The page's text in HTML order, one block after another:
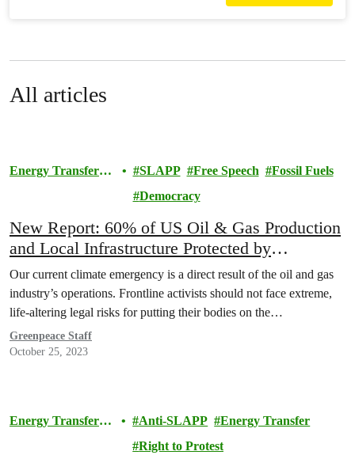
All articles
Energy Transfer
SLAPP Free Speech
Fossil Fuels
Democracy
New Report: 60% of US Oil & Gas Production
and Local Infrastructure Protected by
Draconian Anti-Protest Laws
Our current climate emergency is a direct result of the oil and gas
industry’s operations. Frontline activists should not face extreme,
life-altering legal risks for putting their bodies on the…
Greenpeace Staff
October 25, 2023
Energy Transfer
Anti-SLAPP
Energy Transfer
Right to Protest